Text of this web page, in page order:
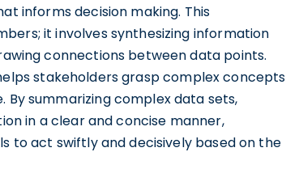
informs decision making. This
it involves synthesizing information
connections between data points.
stakeholders grasp complex concepts
summarizing complex data sets,
in a clear and concise manner,
to act swiftly and decisively based on the